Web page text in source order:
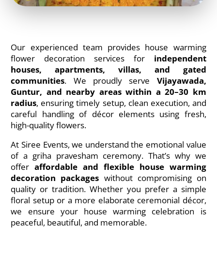
Our experienced team provides house warming
flower decoration services for independent
houses, apartments, villas, and gated
communities. We proudly serve Vijayawada,
Guntur, and nearby areas within a 20–30 km
radius, ensuring timely setup, clean execution, and
careful handling of décor elements using fresh,
high-quality flowers.
At Siree Events, we understand the emotional value
of a griha pravesham ceremony. That’s why we
offeraffordable and flexible house warming
decoration packages without compromising on
quality or tradition. Whether you prefer a simple
floral setup or a more elaborate ceremonial décor,
we ensure your house warming celebration is
peaceful, beautiful, and memorable.